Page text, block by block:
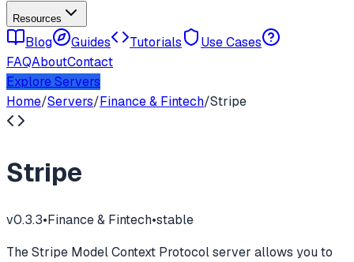
Resources
Blog Guides Tutorials
Use Cases
FAQAboutContact
Explore Servers
Home/Servers/Finance & Fintech/Stripe
Stripe
v0.3.3•Finance & Fintech•stable
The Stripe Model Context Protocol server allows you to